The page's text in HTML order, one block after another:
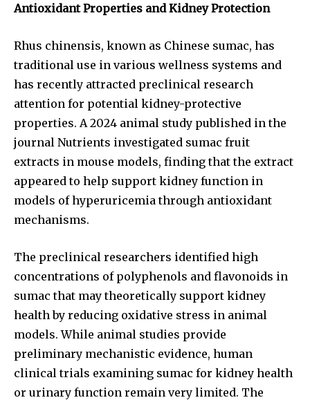
Antioxidant Properties and Kidney Protection
Rhus chinensis, known as Chinese sumac, has
traditional use in various wellness systems and
has recently attracted preclinical research
attention for potential kidney-protective
properties. A 2024 animal study published in the
journal Nutrients investigated sumac fruit
extracts in mouse models, finding that the extract
appeared to help support kidney function in
models of hyperuricemia through antioxidant
mechanisms.
The preclinical researchers identified high
concentrations of polyphenols and flavonoids in
sumac that may theoretically support kidney
health by reducing oxidative stress in animal
models. While animal studies provide
preliminary mechanistic evidence, human
clinical trials examining sumac for kidney health
or urinary function remain very limited. The